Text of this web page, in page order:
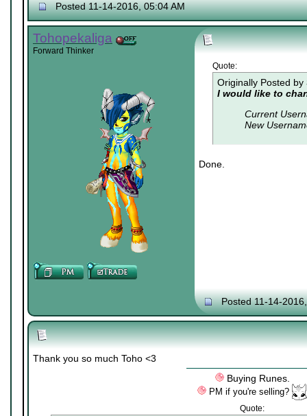
Posted 11-14-2016, 05:04 AM
Tohopekaliga
Forward Thinker
Quote:
Originally Posted by
I would like to
Current
New
Done.
Posted 11-14-
Thank you so much Toho <3
Buying Runes.
PM if you're selling?
Quote: